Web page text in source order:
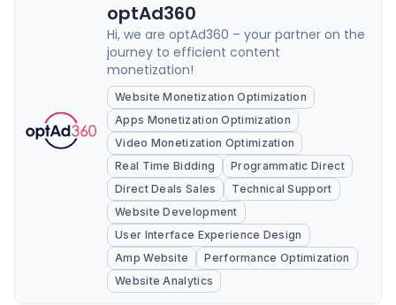
optAd360
Hi, we are optAd360 – your partner on the
journey to efficient content
monetization!
Website Monetization Optimization
Apps Monetization Optimization
Video Monetization Optimization
Real Time Bidding
Programmatic Direct
Direct Deals Sales
Technical Support
Website Development
User Interface Experience Design
Amp Website
Performance Optimization
Website Analytics